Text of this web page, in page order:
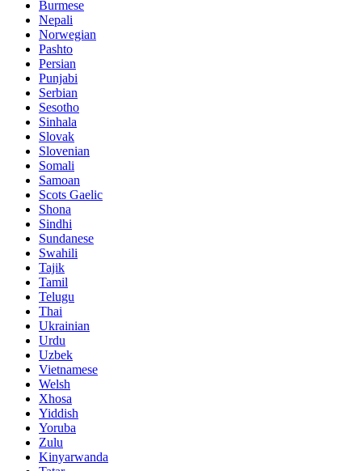
Burmese
Nepali
Norwegian
Pashto
Persian
Punjabi
Serbian
Sesotho
Sinhala
Slovak
Slovenian
Somali
Samoan
Scots Gaelic
Shona
Sindhi
Sundanese
Swahili
Tajik
Tamil
Telugu
Thai
Ukrainian
Urdu
Uzbek
Vietnamese
Welsh
Xhosa
Yiddish
Yoruba
Zulu
Kinyarwanda